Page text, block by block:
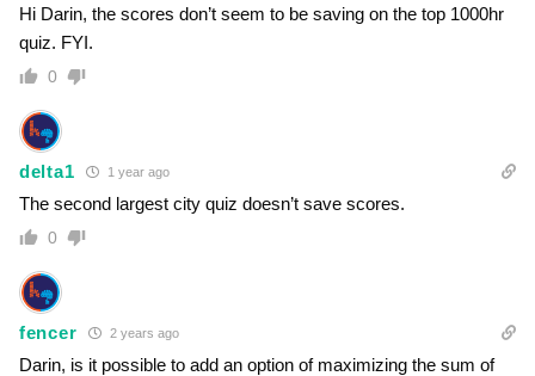
Hi Darin, the scores don’t seem to be saving on the top 1000hr
quiz. FYI.
0
delta1 1 year ago
The second largest city quiz doesn’t save scores.
0
fencer 2 years ago
Darin, is it possible to add an option of maximizing the sum of